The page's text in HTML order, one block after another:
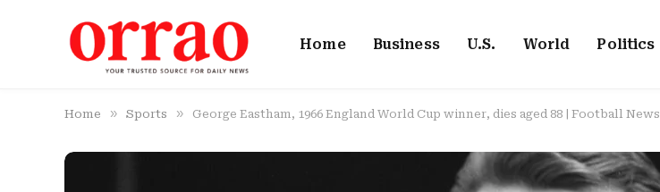
Home Business U.S. World Politics
Home » Sports » George Eastham, 1966 England World Cup winner, dies aged 88 | Football News